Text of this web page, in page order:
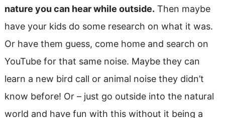
nature you can hear while outside. Then maybe
have your kids do some research on what it was.
Or have them guess, come home and search on
YouTube for that same noise. Maybe they can
learn a new bird call or animal noise they didn’t
know before! Or – just go outside into the natural
world and have fun with this without it being a